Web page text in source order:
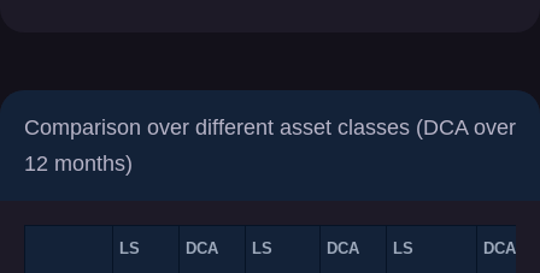
Comparison over different asset classes (DCA over
12 months)
LS
DCA
LS
DCA
LS
DCA